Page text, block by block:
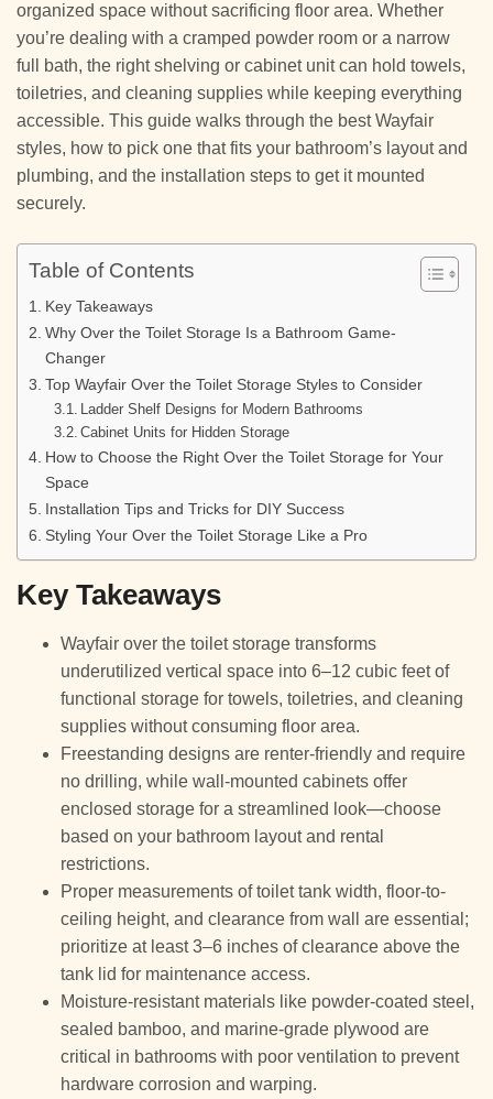
organized space without sacrificing floor area. Whether
you’re dealing with a cramped powder room or a narrow
full bath, the right shelving or cabinet unit can hold towels,
toiletries, and cleaning supplies while keeping everything
accessible. This guide walks through the best Wayfair
styles, how to pick one that fits your bathroom’s layout and
plumbing, and the installation steps to get it mounted
securely.
Table of Contents
Key Takeaways
Why Over the Toilet Storage Is a Bathroom Game-
Changer
Top Wayfair Over the Toilet Storage Styles to Consider
Ladder Shelf Designs for Modern Bathrooms
Cabinet Units for Hidden Storage
How to Choose the Right Over the Toilet Storage for Your
Space
Installation Tips and Tricks for DIY Success
Styling Your Over the Toilet Storage Like a Pro
Key Takeaways
Wayfair over the toilet storage transforms
underutilized vertical space into 6–12 cubic feet of
functional storage for towels, toiletries, and cleaning
supplies without consuming floor area.
Freestanding designs are renter-friendly and require
no drilling, while wall-mounted cabinets offer
enclosed storage for a streamlined look—choose
based on your bathroom layout and rental
restrictions.
Proper measurements of toilet tank width, floor-to-
ceiling height, and clearance from wall are essential;
prioritize at least 3–6 inches of clearance above the
tank lid for maintenance access.
Moisture-resistant materials like powder-coated steel,
sealed bamboo, and marine-grade plywood are
critical in bathrooms with poor ventilation to prevent
hardware corrosion and warping.